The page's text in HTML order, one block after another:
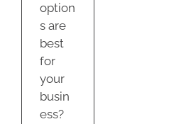
option
s are
best
for
your
busin
ess?